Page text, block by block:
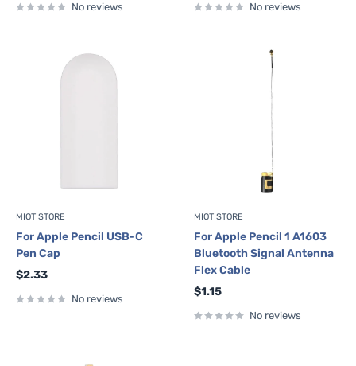
No reviews No reviews
MIOT STORE
For Apple Pencil USB-C
Pen Cap
Sale
$2.33
No reviews
MIOT STORE
For Apple Pencil 1 A1603
Bluetooth Signal Antenna
Flex Cable
Sale
$1.15
No reviews